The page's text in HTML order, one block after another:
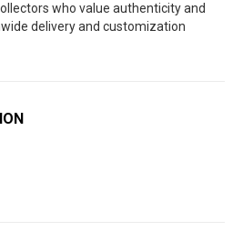
who value authenticity and
delivery and customization